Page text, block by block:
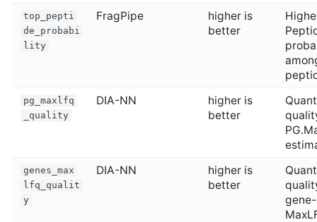
top_pepti
de_probabi
lity
FragPipe
higher is
better
pg_maxlfq
_quality
DIA-NN
higher is
better
genes_max
lfq_qualit
y
DIA-NN
higher is
better